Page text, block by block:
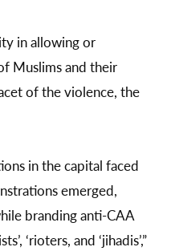
in allowing or
Muslims and their
of the violence, the
in the capital faced
emerged,
branding anti-CAA
‘rioters, and ‘jihadis’,”